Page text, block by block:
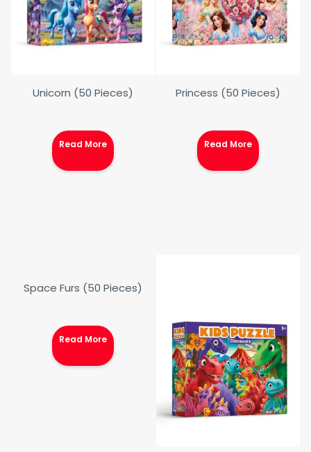
Unicorn (50 Pieces)
Read More
Princess (50 Pieces)
Read More
Space Furs (50 Pieces)
Read More